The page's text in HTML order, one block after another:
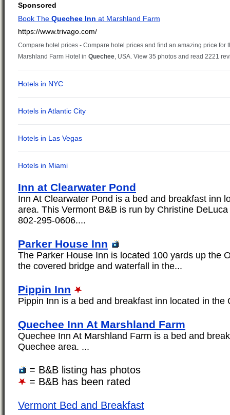
Inn at Clearwater Pond
Inn At Clearwater Pond is a bed and breakfast inn
area. This Vermont B&B is run by Christine
802-295-0606....
Parker House Inn
The Parker House Inn is located 100 yards up the
the covered bridge and waterfall in the...
Pippin Inn
Pippin Inn is a bed and breakfast inn located in the
Quechee Inn At Marshland Farm
Quechee Inn At Marshland Farm is a bed and
Quechee area. ...
= B&B listing has photos
= B&B has been rated
Vermont Bed and Breakfast